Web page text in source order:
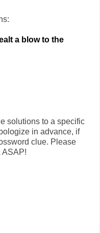
a blow to the
solutions to a specific
in advance, if
clue. Please
ASAP!